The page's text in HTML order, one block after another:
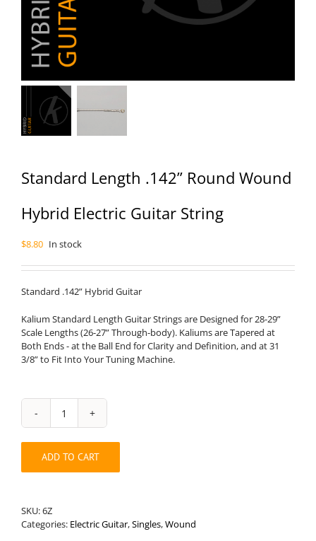
Standard Length .142” Round Wound
Hybrid Electric Guitar String
$8.80 In stock
Standard .142” Hybrid Guitar
Kalium Standard Length Guitar Strings are Designed for 28-29”
Scale Lengths (26-27” Through-body). Kaliums are Tapered at
Both Ends - at the Ball End for Clarity and Definition, and at 31
3/8” to Fit Into Your Tuning Machine.
Standard
Length
.142”
Round
Wound
String
ADD TO CART
SKU:6Z
Categories: Electric Guitar,Singles,Wound